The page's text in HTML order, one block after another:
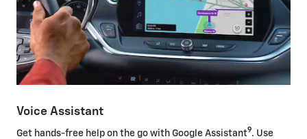
Voice Assistant
Get hands-free help on the go with Google Assistant9. Use